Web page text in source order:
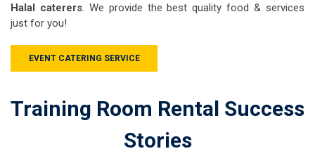
Halal caterers. We provide the best quality food & services
just for you!
EVENT CATERING SERVICE
Training Room Rental Success
Stories